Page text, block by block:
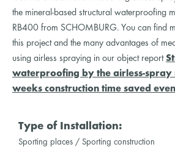
the mineral-based structural waterproofing
RB400 from SCHOMBURG. You can find
this project and the many advantages of
using airless spraying in our object report
waterproofing by the airless-spray
weeks construction time saved
Type of Installation:
Sporting places / Sporting construction